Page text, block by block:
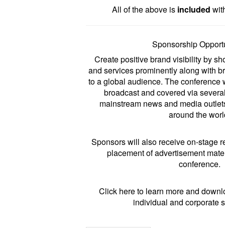
All of the above is included
Sponsorship
Create positive brand visibility by
and services prominently along with
to a global audience. The
broadcast and covered via
mainstream news and media
around the
Sponsors will also receive on-stage
placement of advertisement
conference.
Click hereto learn more and
individual and corporate